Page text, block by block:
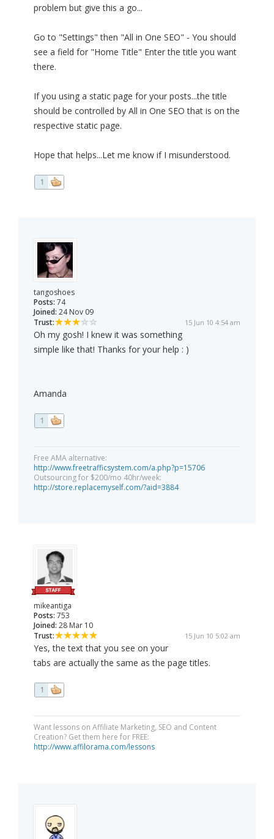
problem but give this a go...
Go to "Settings" then "All in One SEO" - You should
see a field for "Home Title" Enter the title you want
there.
If you using a static page for your posts...the title
should be controlled by All in One SEO that is on the
respective static page.
Hope that helps...Let me know if I misunderstood.
1
tangoshoes
Posts: 74
Joined: 24 Nov 09
Trust:
15 Jun 10 4:54 am
Oh my gosh! I knew it was something
simple like that! Thanks for your help : )
Amanda
1
Free AMA alternative:
http://www.freetrafficsystem.com/a.php?p=15706
Outsourcing for $200/mo 40hr/week:
http://store.replacemyself.com/?aid=3884
mikeantiga
Posts: 753
Joined: 28 Mar 10
Trust:
15 Jun 10 5:02 am
Yes, the text that you see on your
tabs are actually the same as the page titles.
1
Want lessons on Affiliate Marketing, SEO and Content
Creation? Get them here for FREE:
http://www.affilorama.com/lessons